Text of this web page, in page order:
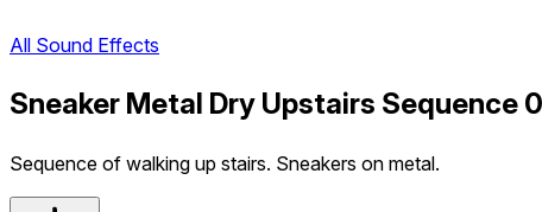
All Sound Effects
Sneaker Metal Dry Upstairs Sequence
Sequence of walking up stairs. Sneakers on metal.